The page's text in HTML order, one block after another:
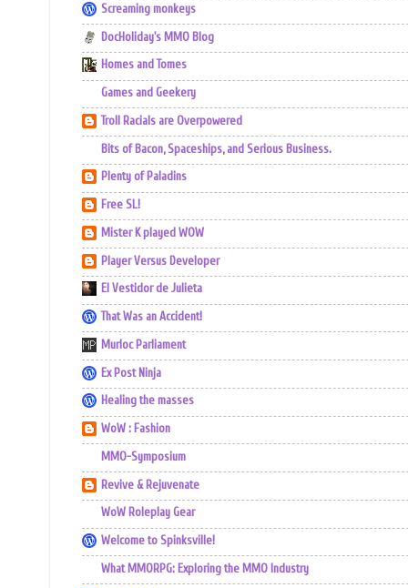
Screaming monkeys
DocHoliday's MMO Blog
Homes and Tomes
Games and Geekery
Troll Racials are Overpowered
Bits of Bacon, Spaceships, and Serious Business.
Plenty of Paladins
Free SL!
Mister K played WOW
Player Versus Developer
El Vestidor de Julieta
That Was an Accident!
Murloc Parliament
Ex Post Ninja
Healing the masses
WoW : Fashion
MMO-Symposium
Revive & Rejuvenate
WoW Roleplay Gear
Welcome to Spinksville!
What MMORPG: Exploring the MMO Industry